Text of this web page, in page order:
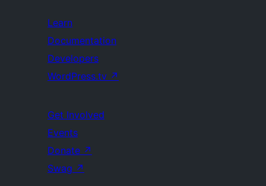
Learn
Documentation
Developers
WordPress.tv ↗
Get Involved
Events
Donate ↗
Swag ↗